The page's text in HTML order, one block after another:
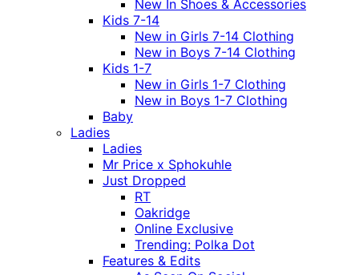
New In Shoes & Accessories
Kids 7-14
New in Girls 7-14 Clothing
New in Boys 7-14 Clothing
Kids 1-7
New in Girls 1-7 Clothing
New in Boys 1-7 Clothing
Baby
Ladies
Ladies
Mr Price x Sphokuhle
Just Dropped
RT
Oakridge
Online Exclusive
Trending: Polka Dot
Features & Edits